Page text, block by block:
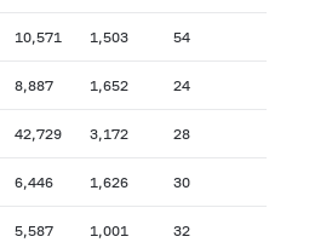
10,571 1,503 54
8,887 1,652 24
42,729 3,172 28
6,446 1,626 30
5,587 1,001 32